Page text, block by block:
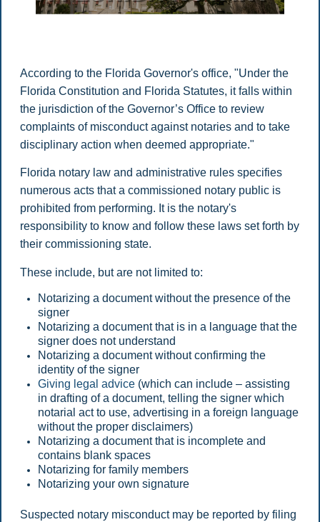
According to the Florida Governor's office, "Under the
Florida Constitution and Florida Statutes, it falls within
the jurisdiction of the Governor’s Office to review
complaints of misconduct against notaries and to take
disciplinary action when deemed appropriate."
Florida notary law and administrative rules specifies
numerous acts that a commissioned notary public is
prohibited from performing. It is the notary's
responsibility to know and follow these laws set forth by
their commissioning state.
These include, but are not limited to:
Notarizing a document without the presence of the
signer
Notarizing a document that is in a language that the
signer does not understand
Notarizing a document without confirming the
identity of the signer
Giving legal advice(which can include – assisting
in drafting of a document, telling the signer which
notarial act to use, advertising in a foreign language
without the proper disclaimers)
Notarizing a document that is incomplete and
contains blank spaces
Notarizing for family members
Notarizing your own signature
Suspected notary misconduct may be reported by filing